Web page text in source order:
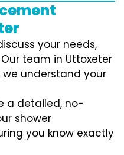
your needs,
team in Uttoxeter
understand your
a detailed, no-
shower
you know exactly